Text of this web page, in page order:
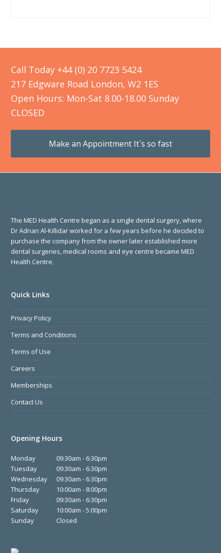
Call Today +44 (0) 20 7723 5424
217 Edgware Road London, W2 1ES
Open Hours: Mon-Sat 8.00-18.00 Sunday
CLOSED
Make an Appointment It`s so fast
The MED Health Centre began as a single dental surgery, where
Dr Adnan Al-Killidar worked for a few years before he decided to
purchase the company from the owner later established more
dental surgeries, medical rooms and eye centre became MED
Health Centre.
Quick Links
Privacy Policy
Terms and Conditions
Terms of Use
Careers
Memberships
Contact Us
Opening Hours
Monday
09:30am - 6:30pm
Tuesday
09:30am - 6:30pm
Wednesday
09:30am - 6:30pm
Thursday
10:00am - 8:00pm
Friday
09:30am - 6:30pm
Saturday
10:00am - 5:00pm
Sunday
Closed